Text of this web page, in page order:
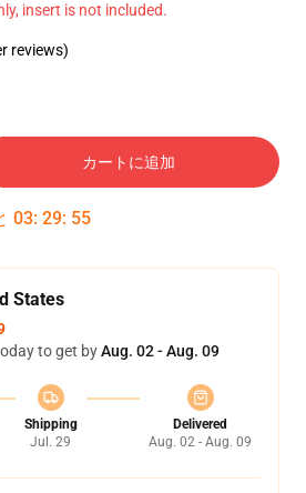
insert is not included.
reviews)
カートに追加
03: 29: 55
States
to get byAug. 02 - Aug. 09
Shipping
Jul. 29
Delivered
Aug. 02 - Aug. 09